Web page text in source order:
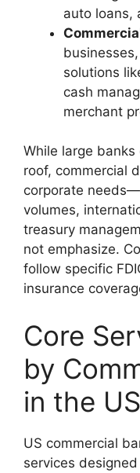
auto loans,
solutions
cash
merchant
While large
roof, commercial
corporate
volumes,
treasury
not emphasize.
follow specific
insurance
Core
by
in the
US commercial
services